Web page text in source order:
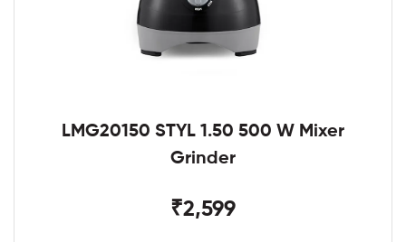
LMG20150 STYL 1.50 500 W Mixer
Grinder
₹2,599